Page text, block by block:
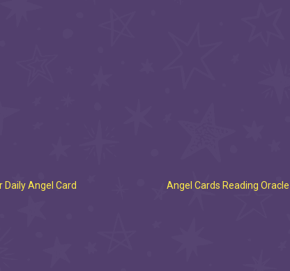
Daily Angel Card Angel Cards Reading Oracle